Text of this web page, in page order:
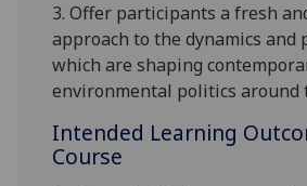
3. Offer participants a fresh
approach to the dynamics and
which are shaping
environmental politics around
Intended Learning
Course